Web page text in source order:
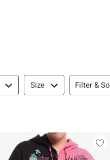
Button Up Tops
Category: Cold Shoulder
Crop Tops
Long Sleeves
Tank Tops
Size Filter &